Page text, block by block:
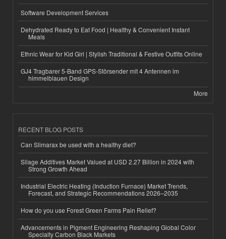
Software Development Services
Dehydrated Ready to Eat Food | Healthy & Convenient Instant
Meals
Ethnic Wear for Kid Girl | Stylish Traditional & Festive Outfits Online
GJ4 Tragbarer 5-Band GPS-Störsender mit 4 Antennen im
himmelblauen Design
More
RECENT BLOG POSTS
Can Slimarax be used with a healthy diet?
Silage Additives Market Valued at USD 2.27 Billion in 2024 with
Strong Growth Ahead
Industrial Electric Heating (Induction Furnace) Market Trends,
Forecast, and Strategic Recommendations 2026–2035
How do you use Forest Green Farms Pain Relief?
Advancements in Pigment Engineering Reshaping Global Color
Specialty Carbon Black Markets